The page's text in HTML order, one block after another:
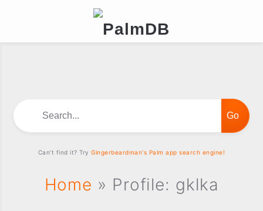
Home » Profile: gklka
Can't find it? TryGingerbeardman's Palm app search engine!